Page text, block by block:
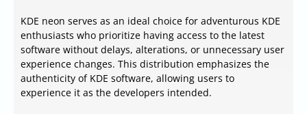
KDE neon serves as an ideal choice for adventurous KDE
enthusiasts who prioritize having access to the latest
software without delays, alterations, or unnecessary user
experience changes. This distribution emphasizes the
authenticity of KDE software, allowing users to
experience it as the developers intended.